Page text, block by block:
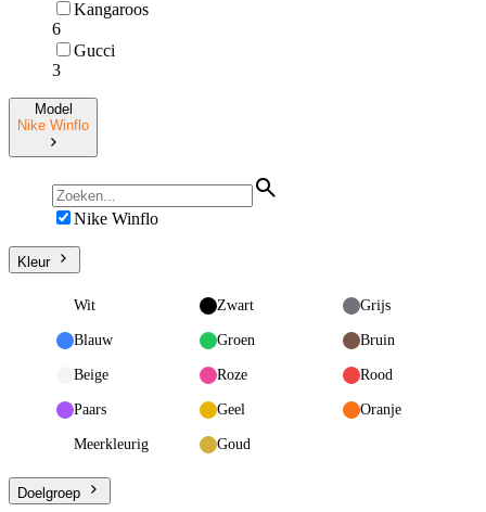
Kangaroos
6
Gucci
3
Model
Nike Winflo
Nike Winflo
Kleur
Wit Zwart Grijs
Blauw Groen Bruin
Beige Roze Rood
Paars Geel Oranje
Meerkleurig Goud
Doelgroep